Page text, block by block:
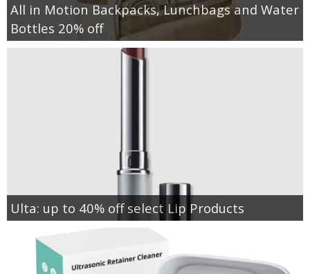
All in Motion Backpacks, Lunchbags and Water
Bottles 20% off
Ulta: up to 40% off select Lip Products